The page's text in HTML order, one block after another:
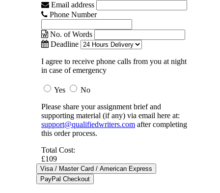
Email address
Phone Number
No. of Words
Deadline
I agree to receive phone calls from you at night
in case of emergency
Yes
No
Please share your assignment brief and
supporting material (if any) via email here at:
support@qualifiedwriters.com after completing
this order process.
Total Cost:
£109